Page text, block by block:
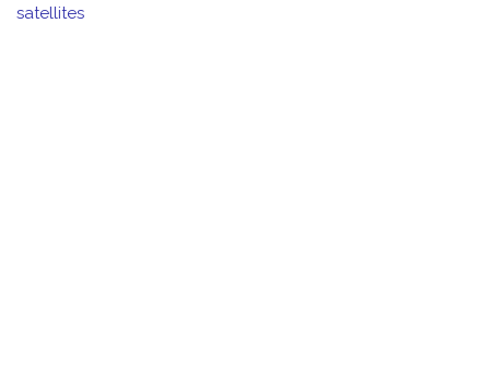
satellites